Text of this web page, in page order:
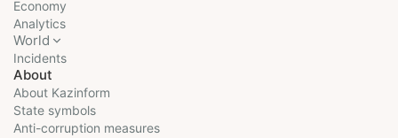
Economy
Analytics
World
Incidents
About
About Kazinform
State symbols
Anti-corruption measures